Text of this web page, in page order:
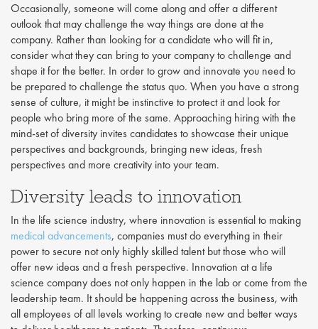
Occasionally, someone will come along and offer a different
outlook that may challenge the way things are done at the
company. Rather than looking for a candidate who will fit in,
consider what they can bring to your company to challenge and
shape it for the better. In order to grow and innovate you need to
be prepared to challenge the status quo. When you have a strong
sense of culture, it might be instinctive to protect it and look for
people who bring more of the same. Approaching hiring with the
mind-set of diversity invites candidates to showcase their unique
perspectives and backgrounds, bringing new ideas, fresh
perspectives and more creativity into your team.
Diversity leads to innovation
In the life science industry, where innovation is essential to making
medical advancements, companies must do everything in their
power to secure not only highly skilled talent but those who will
offer new ideas and a fresh perspective. Innovation at a life
science company does not only happen in the lab or come from the
leadership team. It should be happening across the business, with
all employees of all levels working to create new and better ways